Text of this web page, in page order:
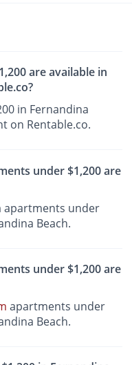
are available in
in Fernandina
on Rentable.co.
under $1,200 are
apartments under
Beach.
under $1,200 are
apartments under
Beach.